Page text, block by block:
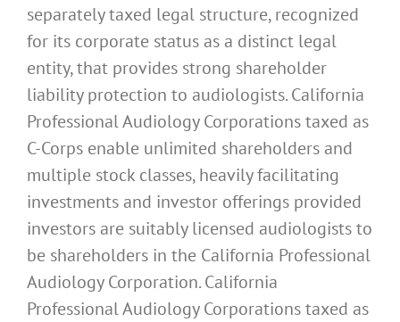
separately taxed legal structure, recognized
for its corporate status as a distinct legal
entity, that provides strong shareholder
liability protection to audiologists. California
Professional Audiology Corporations taxed as
C-Corps enable unlimited shareholders and
multiple stock classes, heavily facilitating
investments and investor offerings provided
investors are suitably licensed audiologists to
be shareholders in the California Professional
Audiology Corporation. California
Professional Audiology Corporations taxed as